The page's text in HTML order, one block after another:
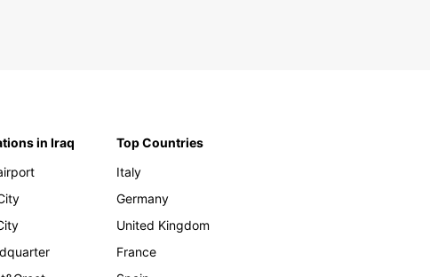
in Iraq
Top Countries
Italy
Germany
United Kingdom
France